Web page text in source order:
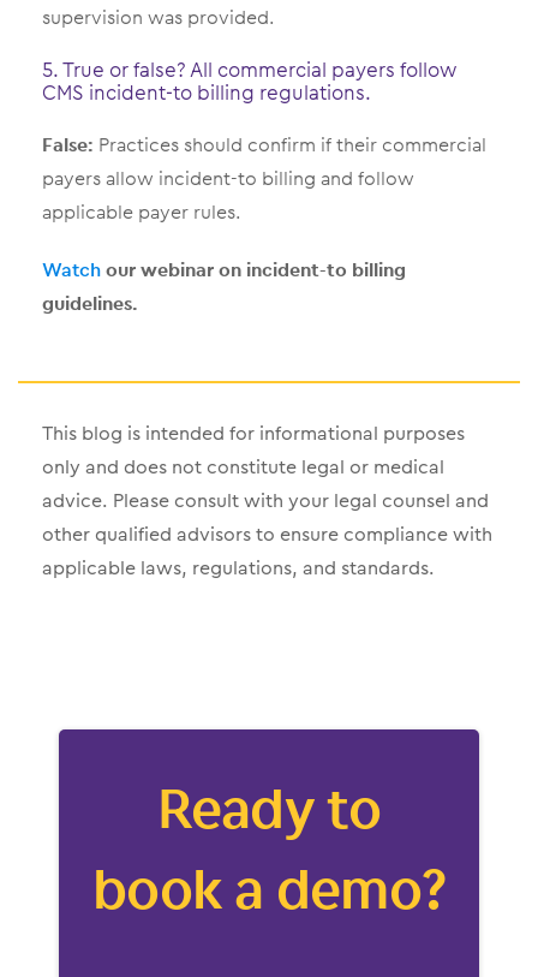
supervision was provided.
5. True or false? All commercial payers follow
CMS incident-to billing regulations.
False: Practices should confirm if their commercial
payers allow incident-to billing and follow
applicable payer rules.
Watchour webinar on incident-to billing
guidelines.
This blog is intended for informational purposes
only and does not constitute legal or medical
advice. Please consult with your legal counsel and
other qualified advisors to ensure compliance with
applicable laws, regulations, and standards.
Ready to
book a demo?